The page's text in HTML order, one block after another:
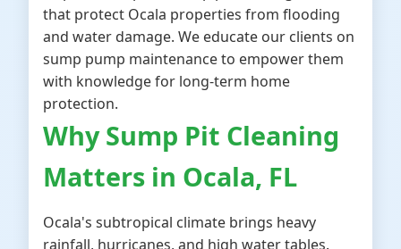
that protect Ocala properties from flooding
and water damage. We educate our clients on
sump pump maintenance to empower them
with knowledge for long-term home
protection.
Why Sump Pit Cleaning
Matters in Ocala, FL
Ocala's subtropical climate brings heavy
rainfall, hurricanes, and high water tables.